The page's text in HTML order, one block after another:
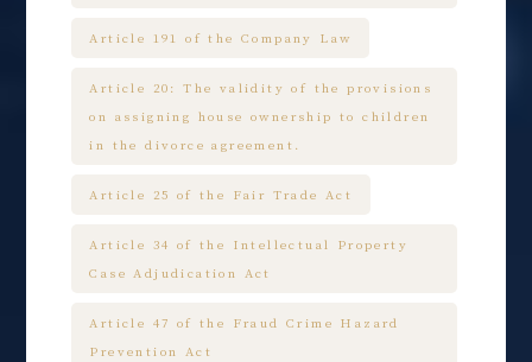
Article 191 of the Company Law
Article 20: The validity of the provisions
on assigning house ownership to children
in the divorce agreement.
Article 25 of the Fair Trade Act
Article 34 of the Intellectual Property
Case Adjudication Act
Article 47 of the Fraud Crime Hazard
Prevention Act